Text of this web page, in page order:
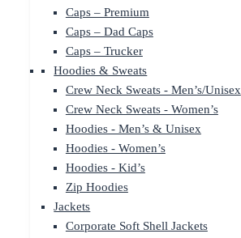
Caps – Premium
Caps – Dad Caps
Caps – Trucker
Hoodies & Sweats
Crew Neck Sweats - Men’s/Unisex
Crew Neck Sweats - Women’s
Hoodies - Men’s & Unisex
Hoodies - Women’s
Hoodies - Kid’s
Zip Hoodies
Jackets
Corporate Soft Shell Jackets